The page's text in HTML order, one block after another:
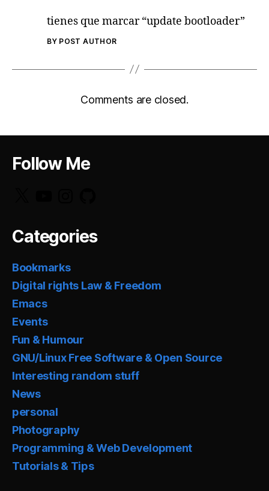
tienes que marcar “update bootloader”
BY POST AUTHOR
Comments are closed.
Follow Me
Categories
Bookmarks
Digital rights Law & Freedom
Emacs
Events
Fun & Humour
GNU/Linux Free Software & Open Source
Interesting random stuff
News
personal
Photography
Programming & Web Development
Tutorials & Tips